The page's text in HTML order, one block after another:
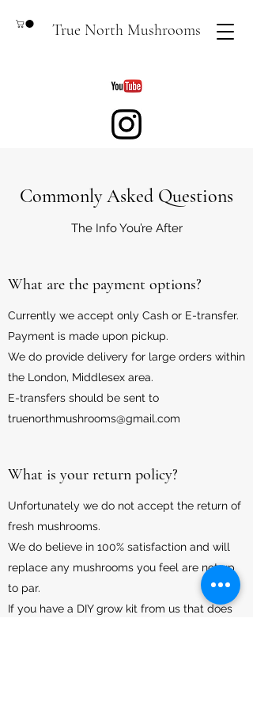
True North Mushrooms
Commonly Asked Questions
The Info You’re After
What are the payment options?
Currently we accept only Cash or E-transfer.
Payment is made upon pickup.
We do provide delivery for large orders within
the London, Middlesex area.
E-transfers should be sent to
truenorthmushrooms@gmail.com
What is your return policy?
Unfortunately we do not accept the return of
fresh mushrooms.
We do believe in 100% satisfaction and will
replace any mushrooms you feel are not up
to par.
If you have a DIY grow kit from us that does